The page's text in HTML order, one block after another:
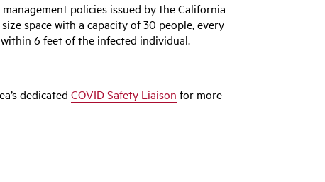
policies issued by the California
space with a capacity of 30 people, every
6 feet of the infected individual.
dedicated COVID Safety Liaison for more